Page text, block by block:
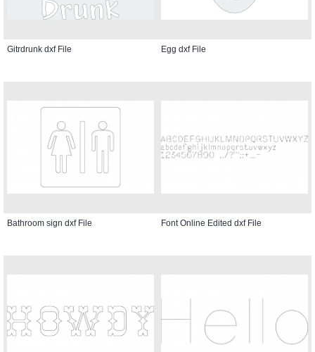
Gitrdrunk dxf File Egg dxf File
Bathroom sign dxf File Font Online Edited dxf File